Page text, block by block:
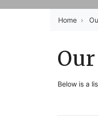
Home
Below is a